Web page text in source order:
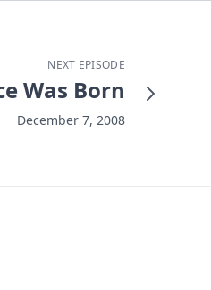
NEXT EPISODE
Was Born
December 7, 2008